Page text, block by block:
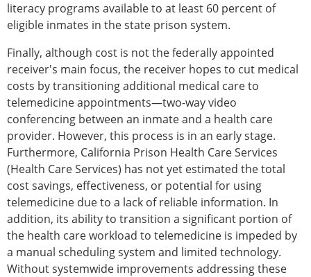
literacy programs available to at least 60 percent of
eligible inmates in the state prison system.
Finally, although cost is not the federally appointed
receiver's main focus, the receiver hopes to cut medical
costs by transitioning additional medical care to
telemedicine appointments—two-way video
conferencing between an inmate and a health care
provider. However, this process is in an early stage.
Furthermore, California Prison Health Care Services
(Health Care Services) has not yet estimated the total
cost savings, effectiveness, or potential for using
telemedicine due to a lack of reliable information. In
addition, its ability to transition a significant portion of
the health care workload to telemedicine is impeded by
a manual scheduling system and limited technology.
Without systemwide improvements addressing these